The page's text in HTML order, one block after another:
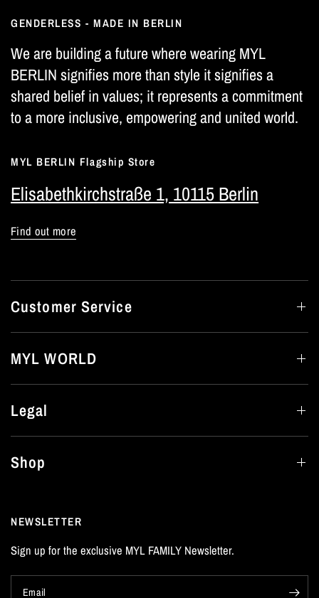
GENDERLESS - MADE IN BERLIN
We are building a future where wearing MYL
BERLIN signifies more than style it signifies a
shared belief in values; it represents a commitment
to a more inclusive, empowering and united world.
MYL BERLIN Flagship Store
Elisabethkirchstraße 1, 10115 Berlin
Find out more
Customer Service
MYL WORLD
Legal
Shop
NEWSLETTER
Sign up for the exclusive MYL FAMILY Newsletter.
Email